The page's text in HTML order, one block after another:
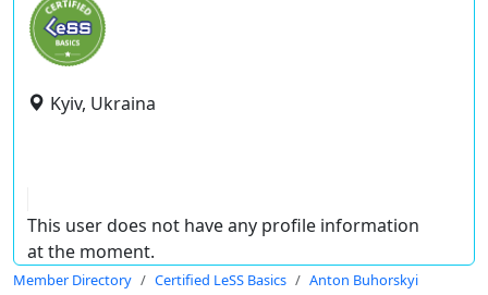
Kyiv, Ukraina
This user does not have any profile information
at the moment.
Member Directory Certified LeSS Basics Anton Buhorskyi